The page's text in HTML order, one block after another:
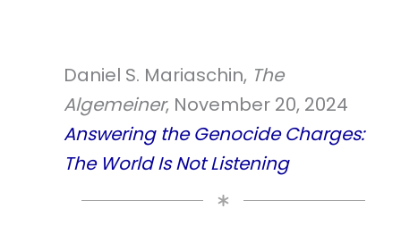
Daniel S. Mariaschin, The
Algemeiner, November 20, 2024
Answering the Genocide Charges:
The World Is Not Listening